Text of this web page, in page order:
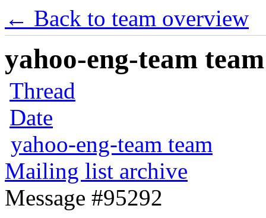
← Back to team overview
yahoo-eng-team
Thread
Date
yahoo-eng-team team
Mailing list archive
Message #95292